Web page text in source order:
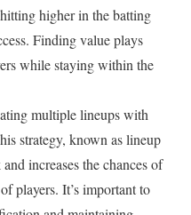
higher in the batting
Finding value plays
while staying within the
multiple lineups with
strategy, known as lineup
increases the chances of
players. It’s important to